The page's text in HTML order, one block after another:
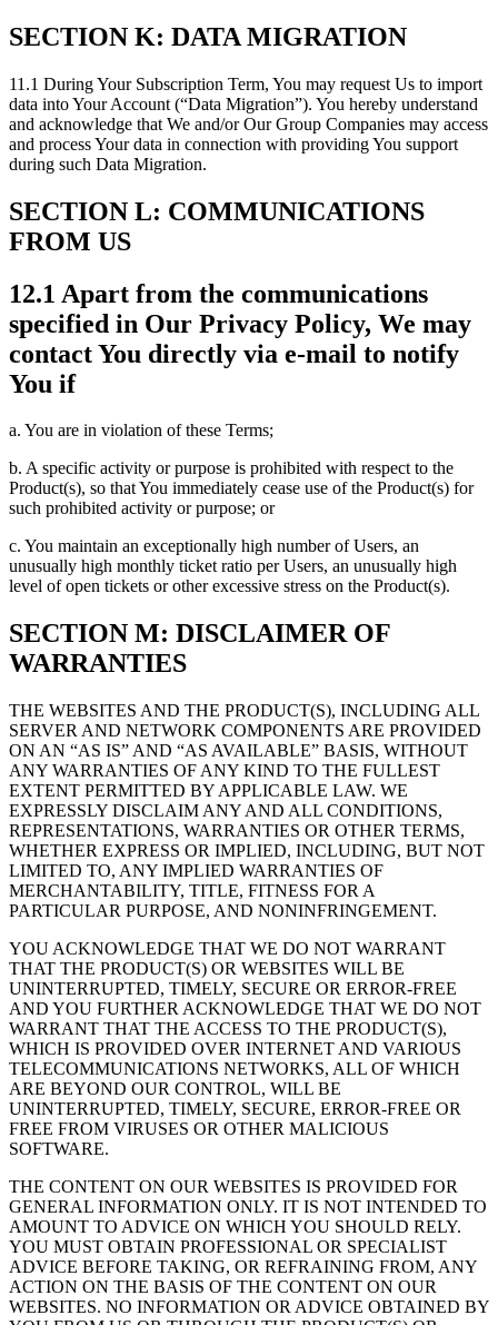
SECTION K: DATA MIGRATION
11.1 During Your Subscription Term, You may request Us to import
data into Your Account (“Data Migration”). You hereby understand
and acknowledge that We and/or Our Group Companies may access
and process Your data in connection with providing You support
during such Data Migration.
SECTION L: COMMUNICATIONS
FROM US
12.1 Apart from the communications
specified in Our Privacy Policy, We may
contact You directly via e-mail to notify
You if
a. You are in violation of these Terms;
b. A specific activity or purpose is prohibited with respect to the
Product(s), so that You immediately cease use of the Product(s) for
such prohibited activity or purpose; or
c. You maintain an exceptionally high number of Users, an
unusually high monthly ticket ratio per Users, an unusually high
level of open tickets or other excessive stress on the Product(s).
SECTION M: DISCLAIMER OF
WARRANTIES
THE WEBSITES AND THE PRODUCT(S), INCLUDING ALL
SERVER AND NETWORK COMPONENTS ARE PROVIDED
ON AN “AS IS” AND “AS AVAILABLE” BASIS, WITHOUT
ANY WARRANTIES OF ANY KIND TO THE FULLEST
EXTENT PERMITTED BY APPLICABLE LAW. WE
EXPRESSLY DISCLAIM ANY AND ALL CONDITIONS,
REPRESENTATIONS, WARRANTIES OR OTHER TERMS,
WHETHER EXPRESS OR IMPLIED, INCLUDING, BUT NOT
LIMITED TO, ANY IMPLIED WARRANTIES OF
MERCHANTABILITY, TITLE, FITNESS FOR A
PARTICULAR PURPOSE, AND NONINFRINGEMENT.
YOU ACKNOWLEDGE THAT WE DO NOT WARRANT
THAT THE PRODUCT(S) OR WEBSITES WILL BE
UNINTERRUPTED, TIMELY, SECURE OR ERROR-FREE
AND YOU FURTHER ACKNOWLEDGE THAT WE DO NOT
WARRANT THAT THE ACCESS TO THE PRODUCT(S),
WHICH IS PROVIDED OVER INTERNET AND VARIOUS
TELECOMMUNICATIONS NETWORKS, ALL OF WHICH
ARE BEYOND OUR CONTROL, WILL BE
UNINTERRUPTED, TIMELY, SECURE, ERROR-FREE OR
FREE FROM VIRUSES OR OTHER MALICIOUS
SOFTWARE.
THE CONTENT ON OUR WEBSITES IS PROVIDED FOR
GENERAL INFORMATION ONLY. IT IS NOT INTENDED TO
AMOUNT TO ADVICE ON WHICH YOU SHOULD RELY.
YOU MUST OBTAIN PROFESSIONAL OR SPECIALIST
ADVICE BEFORE TAKING, OR REFRAINING FROM, ANY
ACTION ON THE BASIS OF THE CONTENT ON OUR
WEBSITES. NO INFORMATION OR ADVICE OBTAINED BY